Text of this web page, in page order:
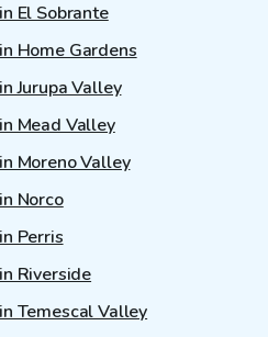
El Sobrante
Home Gardens
Jurupa Valley
Mead Valley
Moreno Valley
Norco
Perris
Riverside
Temescal Valley